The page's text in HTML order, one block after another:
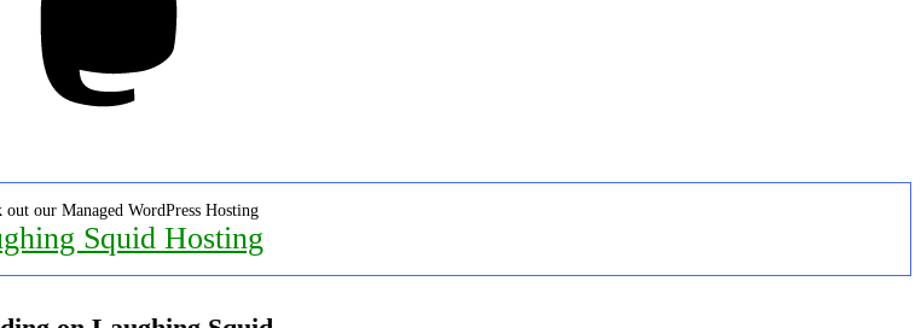
out our Managed WordPress Hosting
Squid Hosting